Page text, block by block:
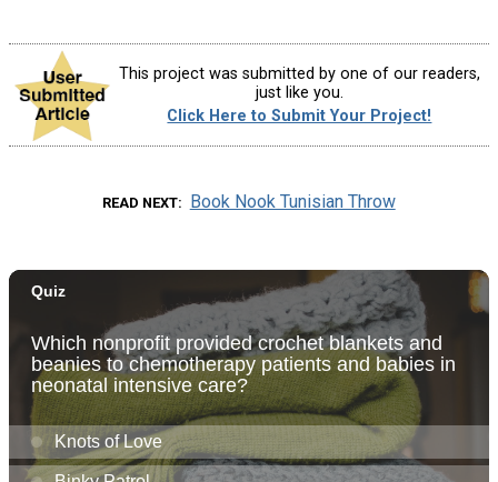
This project was submitted by one of our readers,
just like you.
Click Here to Submit Your Project!
READ NEXT Book Nook Tunisian Throw